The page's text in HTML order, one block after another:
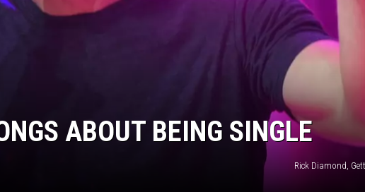
ABOUT BEING SINGLE
Rick Diamond,